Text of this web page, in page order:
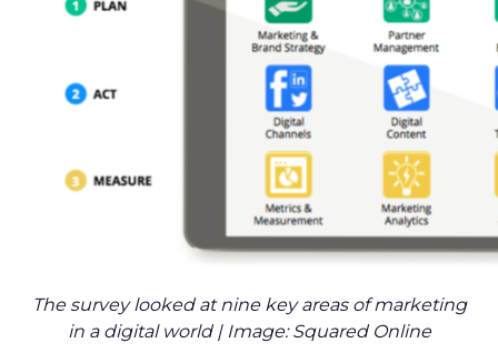
The survey looked at nine key areas of marketing
in a digital world | Image: Squared Online